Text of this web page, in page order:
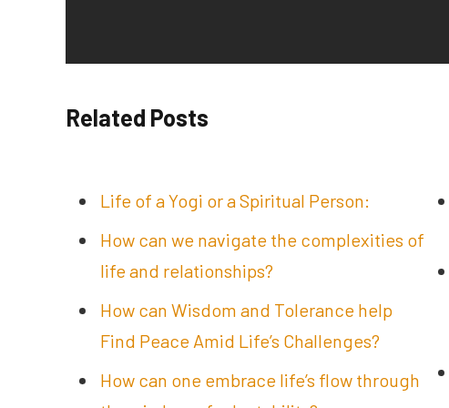
Related Posts
Life of a Yogi or a Spiritual Person:
How can we navigate the complexities of
life and relationships?
How can Wisdom and Tolerance help
Find Peace Amid Life’s Challenges?
How can one embrace life’s flow through